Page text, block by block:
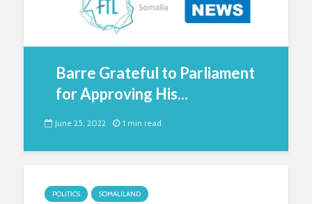
Barre Grateful to Parliament
for Approving His...
June 25, 2022 1 min read
POLITICS SOMALILAND